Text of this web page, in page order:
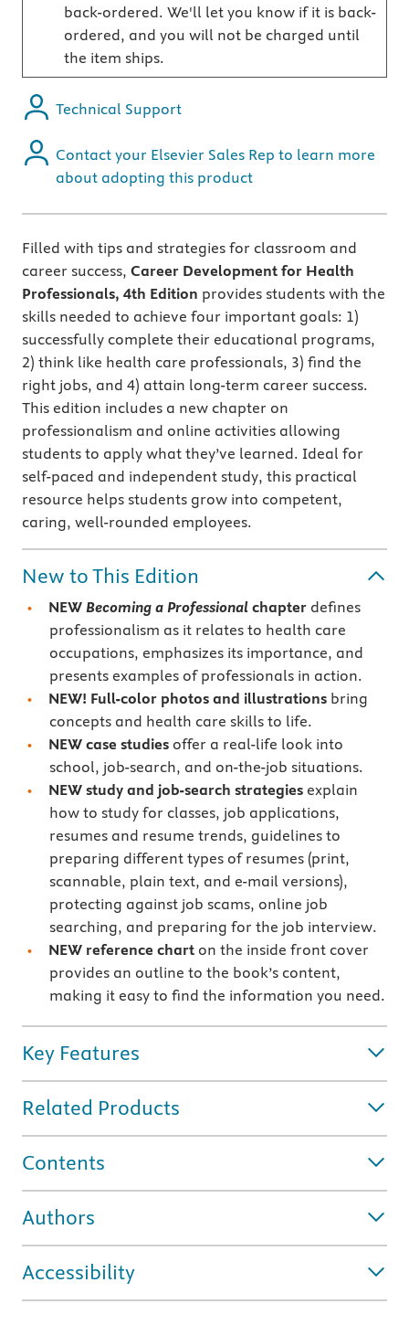
back-ordered. We'll let you know if it is back-
ordered, and you will not be charged until
the item ships.
Technical Support
Contact your Elsevier Sales Rep to learn more
about adopting this product
Filled with tips and strategies for classroom and
career success, Career Development for Health
Professionals, 4th Edition provides students with the
skills needed to achieve four important goals: 1)
successfully complete their educational programs,
2) think like health care professionals, 3) find the
right jobs, and 4) attain long-term career success.
This edition includes a new chapter on
professionalism and online activities allowing
students to apply what they’ve learned. Ideal for
self-paced and independent study, this practical
resource helps students grow into competent,
caring, well-rounded employees.
New to This Edition
NEW Becoming a Professional chapter defines
professionalism as it relates to health care
occupations, emphasizes its importance, and
presents examples of professionals in action.
NEW! Full-color photos and illustrations bring
concepts and health care skills to life.
NEW case studies offer a real-life look into
school, job-search, and on-the-job situations.
NEW study and job-search strategies explain
how to study for classes, job applications,
resumes and resume trends, guidelines to
preparing different types of resumes (print,
scannable, plain text, and e-mail versions),
protecting against job scams, online job
searching, and preparing for the job interview.
NEW reference chart on the inside front cover
provides an outline to the book’s content,
making it easy to find the information you need.
Key Features
Related Products
Contents
Authors
Accessibility